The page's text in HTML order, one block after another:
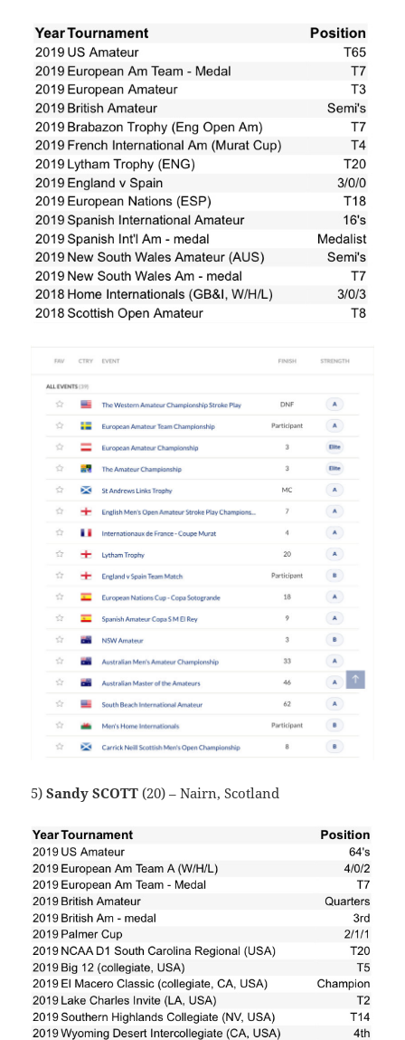
5) Sandy SCOTT (20) – Nairn, Scotland